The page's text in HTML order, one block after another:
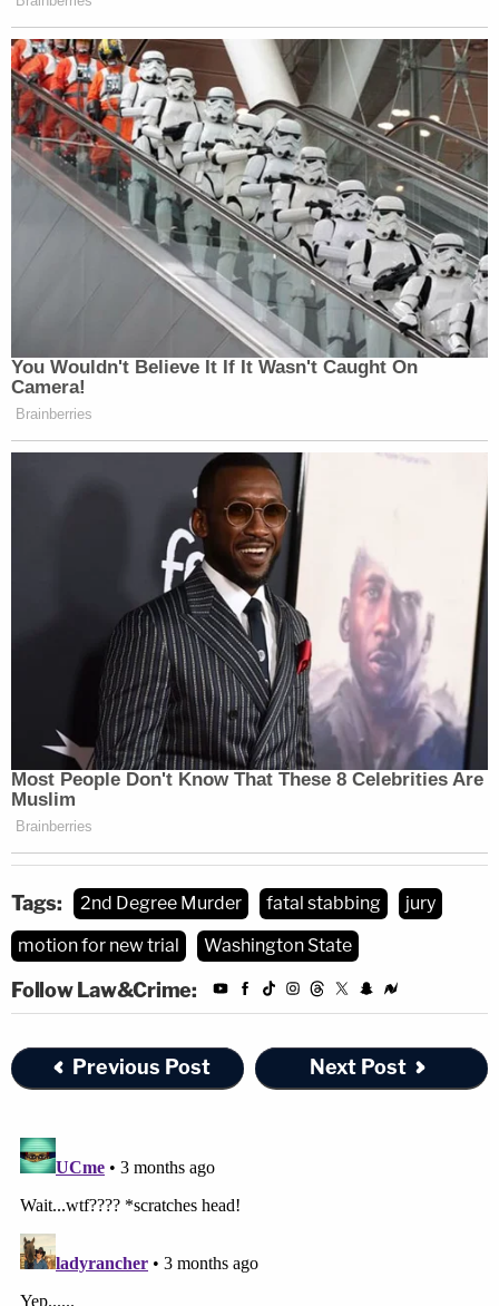
Tags: 2nd Degree Murder fatal stabbing
jury
motion for new trial
Washington State
Follow Law&Crime:
Previous Post Next Post